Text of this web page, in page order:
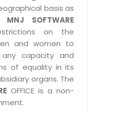
basis as
MNJ SOFTWARE
on the
and women to
capacity and
of equality in its
organs. The
OFFICE is a non-